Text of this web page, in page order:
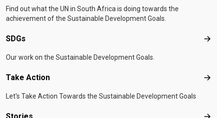
Find out what the UN in South Africa is doing towards the
achievement of the Sustainable Development Goals.
SDGs
Our work on the Sustainable Development Goals.
Take Action
Let's Take Action Towards the Sustainable Development Goals